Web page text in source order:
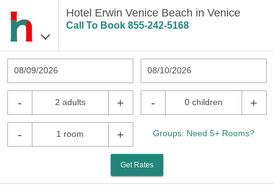
Hotel Erwin Venice Beach in Venice
Call To Book 855-242-5168
08/09/2026 08/10/2026
- 2 adults + - 0 children +
- 1 room + Groups: Need 5+ Rooms?
Get Rates